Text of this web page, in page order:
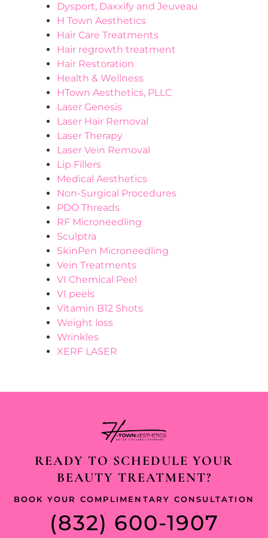
Dysport, Daxxify and Jeuveau
H Town Aesthetics
Hair Care Treatments
Hair regrowth treatment
Hair Restoration
Health & Wellness
HTown Aesthetics, PLLC
Laser Genesis
Laser Hair Removal
Laser Therapy
Laser Vein Removal
Lip Fillers
Medical Aesthetics
Non-Surgical Procedures
PDO Threads
RF Microneedling
Sculptra
SkinPen Microneedling
Vein Treatments
VI Chemical Peel
VI peels
Vitamin B12 Shots
Weight loss
Wrinkles
XERF LASER
READY TO SCHEDULE YOUR
BEAUTY TREATMENT?
BOOK YOUR COMPLIMENTARY CONSULTATION
(832) 600-1907